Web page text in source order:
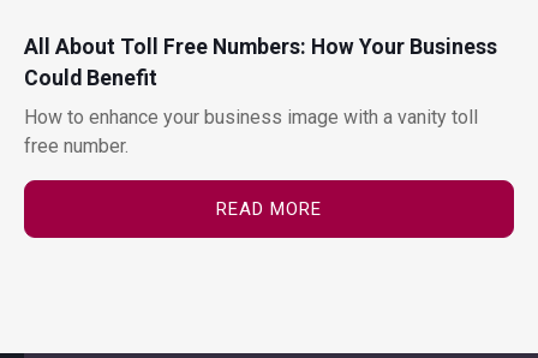
All About Toll Free Numbers: How Your Business
Could Benefit
How to enhance your business image with a vanity toll
free number.
READ MORE